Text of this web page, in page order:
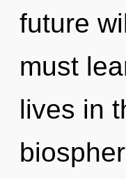
future
must
lives in